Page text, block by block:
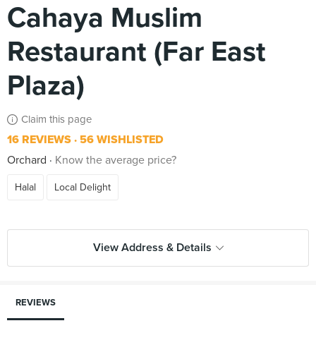
Cahaya Muslim
Restaurant (Far East
Plaza)
Claim this page
16 REVIEWS 56 WISHLISTED
Orchard
Know the average price?
Halal Local Delight
View Address & Details
REVIEWS